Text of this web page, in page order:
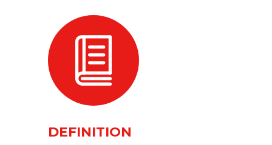
DEFINITION